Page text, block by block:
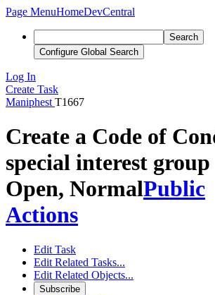
Page MenuHomeDevCentral
Search
Configure Global Search
Log In
Create Task
Maniphest T1667
Create a Code of
special interest group
Open, NormalPublic
Actions
Edit Task
Edit Related Tasks...
Edit Related Objects...
Subscribe